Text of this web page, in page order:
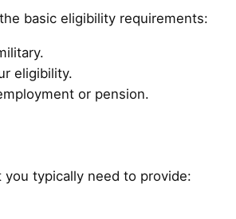
basic eligibility requirements:
eligibility.
or pension.
you typically need to provide: